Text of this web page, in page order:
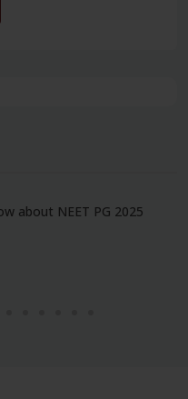
about NEET PG 2025